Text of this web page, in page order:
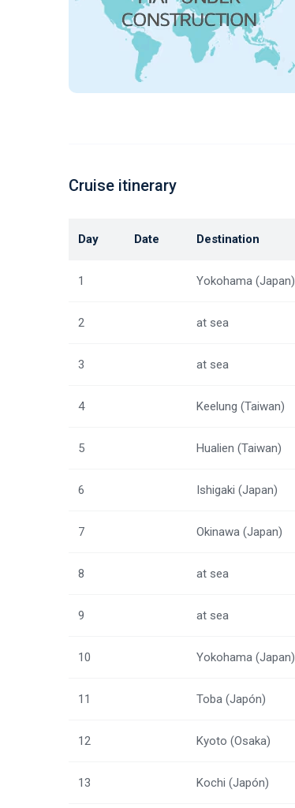
Cruise itinerary
Day Date Destination
1 Yokohama (Japan)
2 at sea
3 at sea
4 Keelung (Taiwan)
5 Hualien (Taiwan)
6 Ishigaki (Japan)
7 Okinawa (Japan)
8 at sea
9 at sea
10 Yokohama (Japan)
11 Toba (Japón)
12 Kyoto (Osaka)
13 Kochi (Japón)